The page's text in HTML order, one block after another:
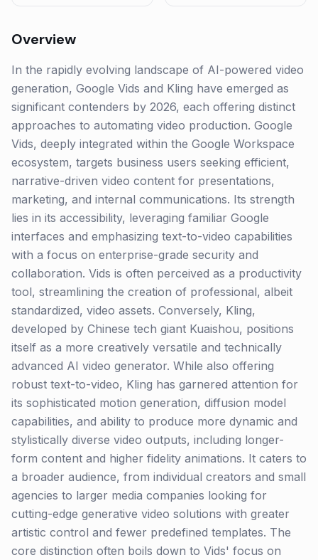
Overview
In the rapidly evolving landscape of AI-powered video
generation, Google Vids and Kling have emerged as
significant contenders by 2026, each offering distinct
approaches to automating video production. Google
Vids, deeply integrated within the Google Workspace
ecosystem, targets business users seeking efficient,
narrative-driven video content for presentations,
marketing, and internal communications. Its strength
lies in its accessibility, leveraging familiar Google
interfaces and emphasizing text-to-video capabilities
with a focus on enterprise-grade security and
collaboration. Vids is often perceived as a productivity
tool, streamlining the creation of professional, albeit
standardized, video assets. Conversely, Kling,
developed by Chinese tech giant Kuaishou, positions
itself as a more creatively versatile and technically
advanced AI video generator. While also offering
robust text-to-video, Kling has garnered attention for
its sophisticated motion generation, diffusion model
capabilities, and ability to produce more dynamic and
stylistically diverse video outputs, including longer-
form content and higher fidelity animations. It caters to
a broader audience, from individual creators and small
agencies to larger media companies looking for
cutting-edge generative video solutions with greater
artistic control and fewer predefined templates. The
core distinction often boils down to Vids' focus on